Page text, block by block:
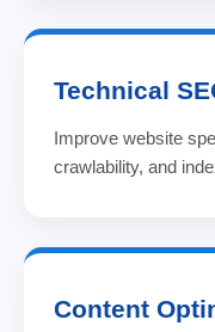
Technical
Improve website
crawlability, and
Content